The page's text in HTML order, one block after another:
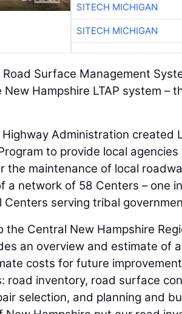
SITECH MICHIGAN
SITECH MICHIGAN
Road Surface Management
Hampshire LTAP system –
Administration created
to provide local
the maintenance of local
a network of 58 Centers – one
Centers serving tribal
the Central New Hampshire
an overview and estimate of
costs for future
road inventory, road surface
selection, and planning and